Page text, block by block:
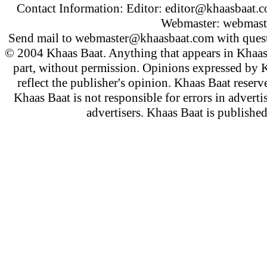
Contact Information: Editor:
Webmaster:
Send mail to webmaster@khaasbaat.com with
© 2004 Khaas Baat. Anything that appears in
part, without permission. Opinions expressed by
reflect the publisher's opinion. Khaas Baat
Khaas Baat is not responsible for errors in
advertisers. Khaas Baat is